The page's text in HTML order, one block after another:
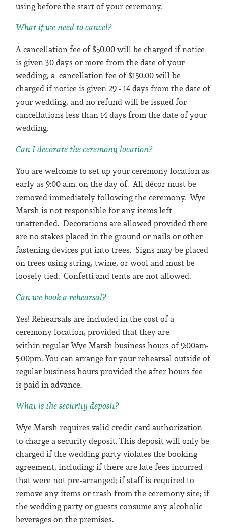
using before the start of your ceremony.
What if we need to cancel?
A cancellation fee of $50.00 will be charged if notice
is given 30 days or more from the date of your
wedding, a cancellation fee of $150.00 will be
charged if notice is given 29 - 14 days from the date of
your wedding, and no refund will be issued for
cancellations less than 14 days from the date of your
wedding.
Can I decorate the ceremony location?
You are welcome to set up your ceremony location as
early as 9:00 a.m. on the day of. All décor must be
removed immediately following the ceremony. Wye
Marsh is not responsible for any items left
unattended. Decorations are allowed provided there
are no stakes placed in the ground or nails or other
fastening devices put into trees. Signs may be placed
on trees using string, twine, or wool and must be
loosely tied. Confetti and tents are not allowed.
Can we book a rehearsal?
Yes! Rehearsals are included in the cost of a
ceremony location, provided that they are
within regular Wye Marsh business hours of 9:00am-
5:00pm. You can arrange for your rehearsal outside of
regular business hours provided the after hours fee
is paid in advance.
What is the security deposit?
Wye Marsh requires valid credit card authorization
to charge a security deposit. This deposit will only be
charged if the wedding party violates the booking
agreement, including: if there are late fees incurred
that were not pre-arranged; if staff is required to
remove any items or trash from the ceremony site; if
the wedding party or guests consume any alcoholic
beverages on the premises.